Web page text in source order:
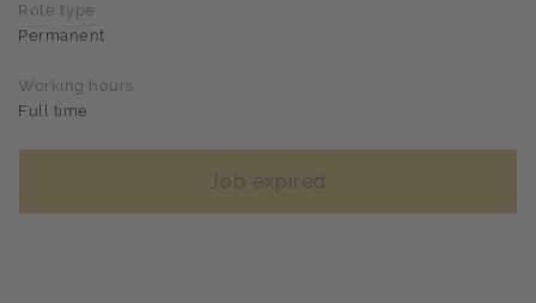
Role type
Permanent
Working hours
Full time
Job expired